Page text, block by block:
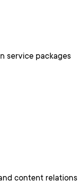
service packages
content relations